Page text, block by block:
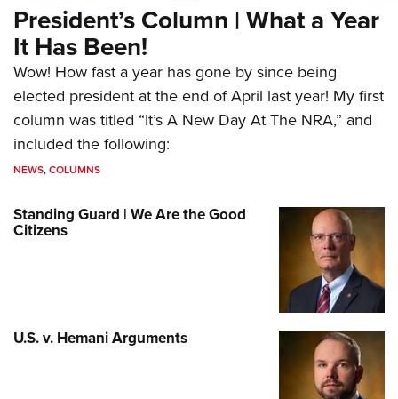
President’s Column | What a Year
It Has Been!
Wow! How fast a year has gone by since being
elected president at the end of April last year! My first
column was titled “It’s A New Day At The NRA,” and
included the following:
NEWS,COLUMNS
Standing Guard | We Are the Good
Citizens
U.S. v. Hemani Arguments